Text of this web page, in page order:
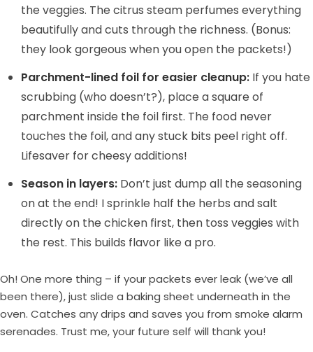
the veggies. The citrus steam perfumes everything
beautifully and cuts through the richness. (Bonus:
they look gorgeous when you open the packets!)
Parchment-lined foil for easier cleanup: If you hate
scrubbing (who doesn’t?), place a square of
parchment inside the foil first. The food never
touches the foil, and any stuck bits peel right off.
Lifesaver for cheesy additions!
Season in layers: Don’t just dump all the seasoning
on at the end! I sprinkle half the herbs and salt
directly on the chicken first, then toss veggies with
the rest. This builds flavor like a pro.
Oh! One more thing – if your packets ever leak (we’ve all
been there), just slide a baking sheet underneath in the
oven. Catches any drips and saves you from smoke alarm
serenades. Trust me, your future self will thank you!